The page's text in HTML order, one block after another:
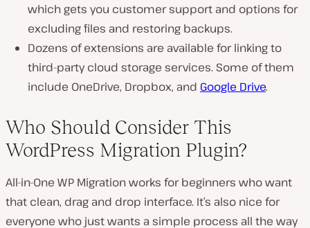
which gets you customer support and options for
excluding files and restoring backups.
Dozens of extensions are available for linking to
third-party cloud storage services. Some of them
include OneDrive, Dropbox, and Google Drive.
Who Should Consider This
WordPress Migration Plugin?
All-in-One WP Migration works for beginners who want
that clean, drag and drop interface. It’s also nice for
everyone who just wants a simple process all the way